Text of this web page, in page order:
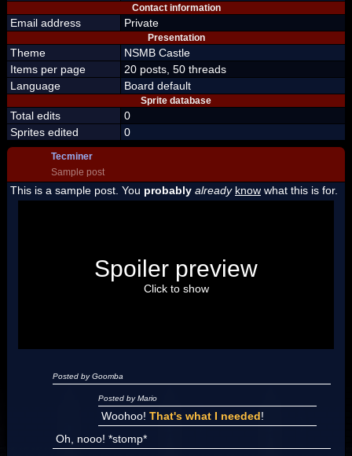
Contact information
Email address Private
Presentation
Theme
NSMB Castle
Items per page
20 posts, 50 threads
Language
Board default
Sprite database
Total edits
0
Sprites edited
0
Tecminer
Sample post
This is a sample post. You probably already know what this is for.
"I'm a-Luigi, number one!"
Spoiler preview
Click to show
Posted by Goomba
Posted by Mario
Woohoo! That's what I needed!
Oh, nooo! *stomp*